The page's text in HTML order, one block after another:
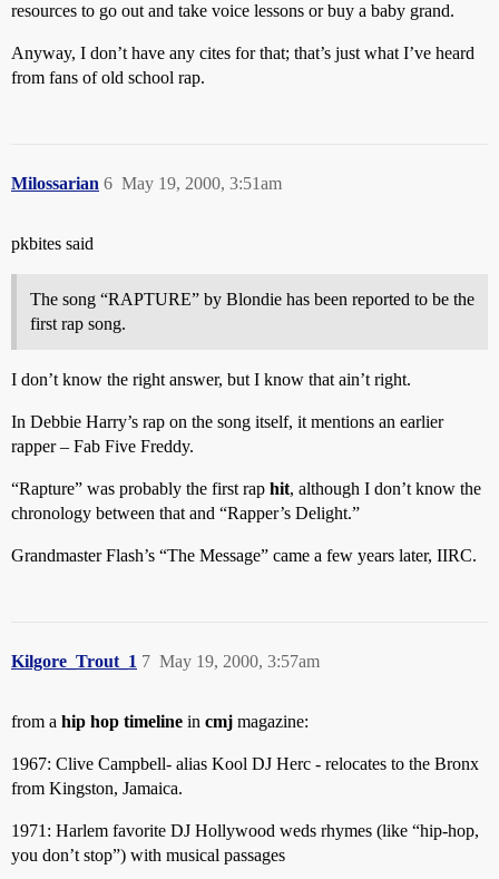
resources to go out and take voice lessons or buy a baby grand.
Anyway, I don’t have any cites for that; that’s just what I’ve heard
from fans of old school rap.
Milossarian May 19, 2000, 3:51am
6
pkbites said
The song “RAPTURE” by Blondie has been reported to be the
first rap song.
I don’t know the right answer, but I know that ain’t right.
In Debbie Harry’s rap on the song itself, it mentions an earlier
rapper – Fab Five Freddy.
“Rapture” was probably the first rap hit, although I don’t know the
chronology between that and “Rapper’s Delight.”
Grandmaster Flash’s “The Message” came a few years later, IIRC.
Kilgore_Trout_1 May 19, 2000, 3:57am
7
from a hip hop timeline in cmj magazine:
1967: Clive Campbell- alias Kool DJ Herc - relocates to the Bronx
from Kingston, Jamaica.
1971: Harlem favorite DJ Hollywood weds rhymes (like “hip-hop,
you don’t stop”) with musical passages